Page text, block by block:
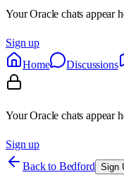
Your Oracle chats appear
Sign up
Home
Discussions
Your Oracle chats appear
Sign up
Back to Bedford Sign